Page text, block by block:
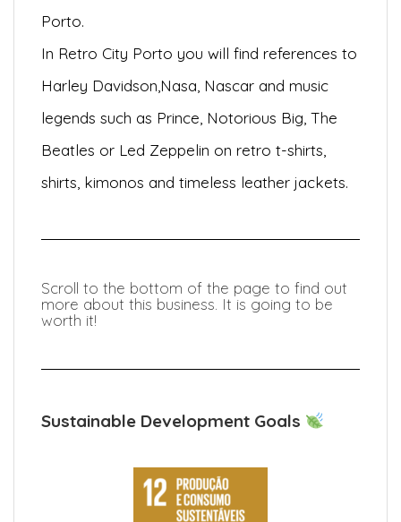
Porto.
In Retro City Porto you will find references to
Harley Davidson,Nasa, Nascar and music
legends such as Prince, Notorious Big, The
Beatles or Led Zeppelin on retro t-shirts,
shirts, kimonos and timeless leather jackets.
Scroll to the bottom of the page to find out
more about this business. It is going to be
worth it!
Sustainable Development Goals